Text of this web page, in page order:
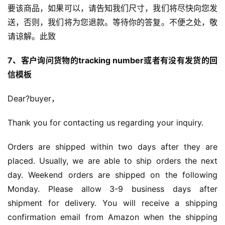
要该商品，如果可以，请告知我们尺寸，我们将尽快向您发
送，否则，我们将为您退款。等待你的答复。不便之处，敬
请谅解。此致
7、客户询问货物的tracking number或者有没有发货的回
信模板
Dear?buyer，
Thank you for contacting us regarding your inquiry.
Orders are shipped within two days after they are
placed. Usually, we are able to ship orders the next
day. Weekend orders are shipped on the following
Monday. Please allow 3-9 business days after
shipment for delivery. You will receive a shipping
confirmation email from Amazon when the shipping